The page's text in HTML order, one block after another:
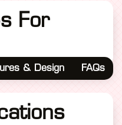
For
& Design FAQs